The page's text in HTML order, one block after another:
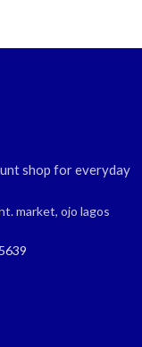
shop for everyday
market, ojo lagos